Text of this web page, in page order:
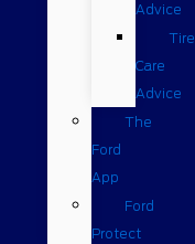
Advice
Tire
Care
Advice
The
Ford
App
Ford
Protect